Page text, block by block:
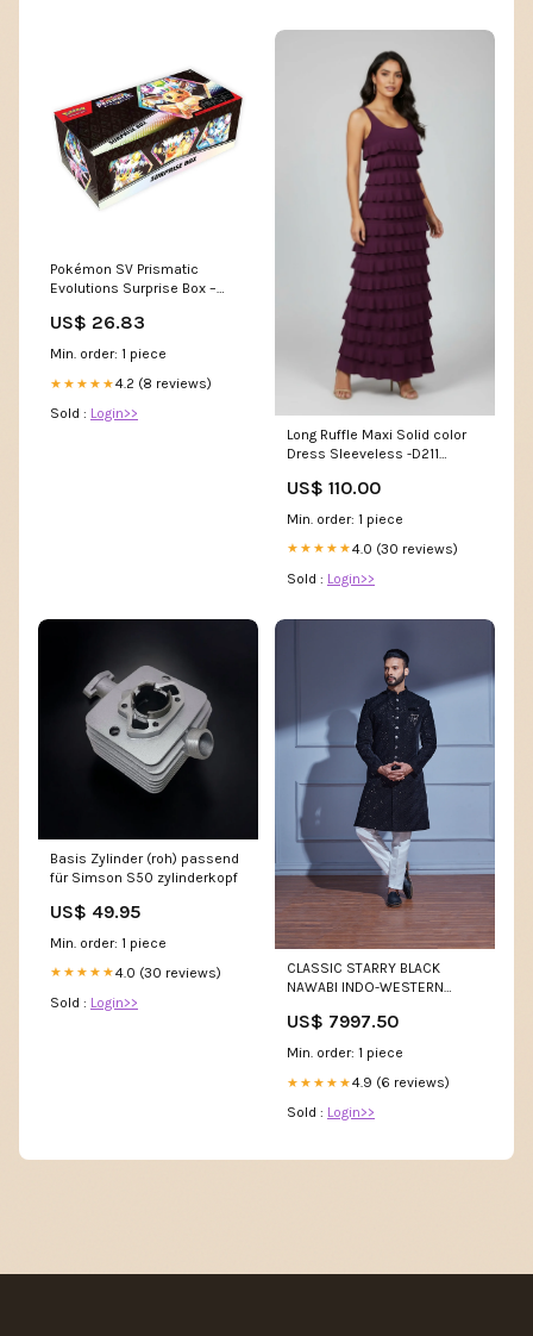
Pokémon SV Prismatic
Evolutions Surprise Box –
Sports Cards
US$ 26.83
Min. order: 1 piece
★★★★★4.2 (8 reviews)
Sold : Login>>
Long Ruffle Maxi Solid color
Dress Sleeveless -D211
US$ 110.00
Min. order: 1 piece
★★★★★4.0 (30 reviews)
Sold : Login>>
Basis Zylinder (roh) passend
für Simson S50 zylinderkopf
US$ 49.95
Min. order: 1 piece
★★★★★4.0 (30 reviews)
Sold : Login>>
CLASSIC STARRY BLACK
NAWABI INDO-WESTERN
US$ 7997.50
Min. order: 1 piece
★★★★★4.9 (6 reviews)
Sold : Login>>